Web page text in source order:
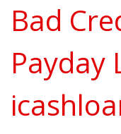
Bad
Payday